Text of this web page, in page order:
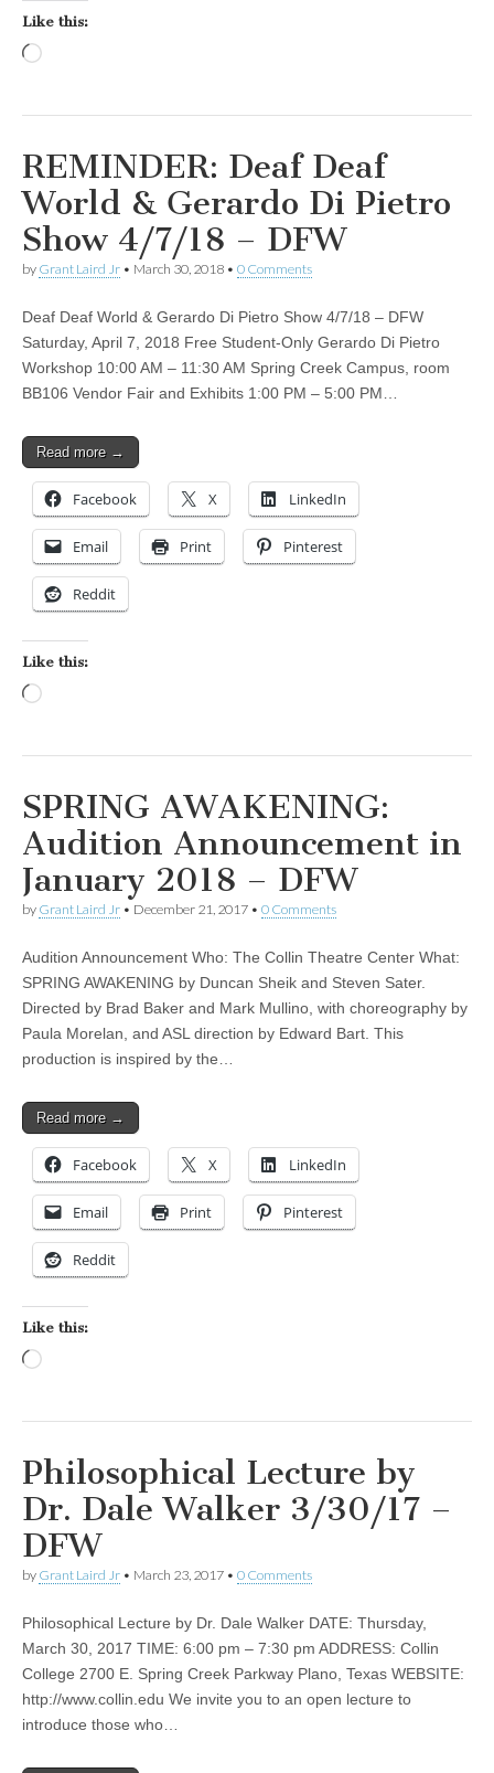
Like this:
REMINDER: Deaf Deaf
World & Gerardo Di Pietro
Show 4/7/18 – DFW
by Grant Laird Jr • March 30, 2018 • 0 Comments
Deaf Deaf World & Gerardo Di Pietro Show 4/7/18 – DFW
Saturday, April 7, 2018 Free Student-Only Gerardo Di Pietro
Workshop 10:00 AM – 11:30 AM Spring Creek Campus, room
BB106 Vendor Fair and Exhibits 1:00 PM – 5:00 PM…
Read more →
Facebook X LinkedIn
Email Print Pinterest
Reddit
Like this:
SPRING AWAKENING:
Audition Announcement in
January 2018 – DFW
by Grant Laird Jr • December 21, 2017 • 0 Comments
Audition Announcement Who: The Collin Theatre Center What:
SPRING AWAKENING by Duncan Sheik and Steven Sater.
Directed by Brad Baker and Mark Mullino, with choreography by
Paula Morelan, and ASL direction by Edward Bart. This
production is inspired by the…
Read more →
Facebook X LinkedIn
Email Print Pinterest
Reddit
Like this:
Philosophical Lecture by
Dr. Dale Walker 3/30/17 –
DFW
by Grant Laird Jr • March 23, 2017 • 0 Comments
Philosophical Lecture by Dr. Dale Walker DATE: Thursday,
March 30, 2017 TIME: 6:00 pm – 7:30 pm ADDRESS: Collin
College 2700 E. Spring Creek Parkway Plano, Texas WEBSITE:
http://www.collin.edu We invite you to an open lecture to
introduce those who…